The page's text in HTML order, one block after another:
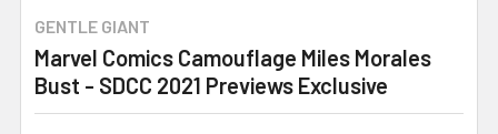
GENTLE GIANT
Marvel Comics Camouflage Miles Morales
Bust - SDCC 2021 Previews Exclusive